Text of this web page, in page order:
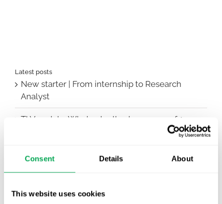
Consent Details About
This website uses cookies
Latest posts
New starter | From internship to Research
Analyst
TLV update: What actually changes as of 1
Publication alert!
Nordic HTA?